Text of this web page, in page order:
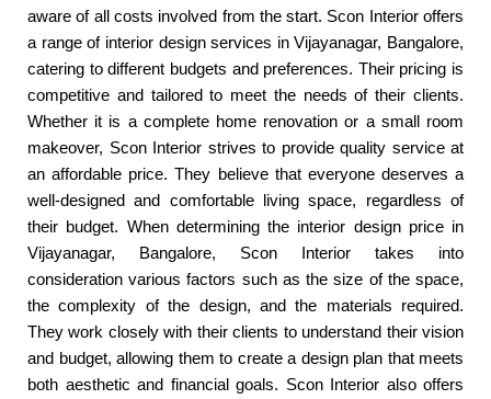
aware of all costs involved from the start. Scon Interior offers
a range of interior design services in Vijayanagar, Bangalore,
catering to different budgets and preferences. Their pricing is
competitive and tailored to meet the needs of their clients.
Whether it is a complete home renovation or a small room
makeover, Scon Interior strives to provide quality service at
an affordable price. They believe that everyone deserves a
well-designed and comfortable living space, regardless of
their budget. When determining the interior design price in
Vijayanagar, Bangalore, Scon Interior takes into
consideration various factors such as the size of the space,
the complexity of the design, and the materials required.
They work closely with their clients to understand their vision
and budget, allowing them to create a design plan that meets
both aesthetic and financial goals. Scon Interior also offers